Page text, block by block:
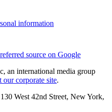
information
source on Google
an international media group
our corporate site.
West 42nd Street, New York,